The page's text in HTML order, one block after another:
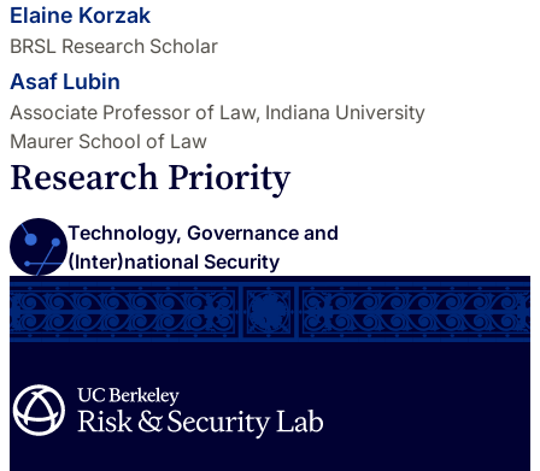
Elaine Korzak
BRSL Research Scholar
Asaf Lubin
Associate Professor of Law, Indiana University
Maurer School of Law
Research Priority
Technology, Governance and
(Inter)national Security